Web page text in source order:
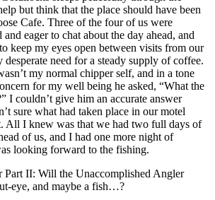
but think that the place should have been
Cafe. Three of the four of us were
eager to chat about the day ahead, and
keep my eyes open between visits from our
need for a steady supply of coffee.
my normal chipper self, and in a tone
for my well being he asked, “What the
I couldn’t give him an accurate answer
sure what had taken place in our motel
All I knew was that we had two full days of
of us, and I had one more night of
looking forward to the fishing.
Part II: Will the Unaccomplished Angler
eye, and maybe a fish…?